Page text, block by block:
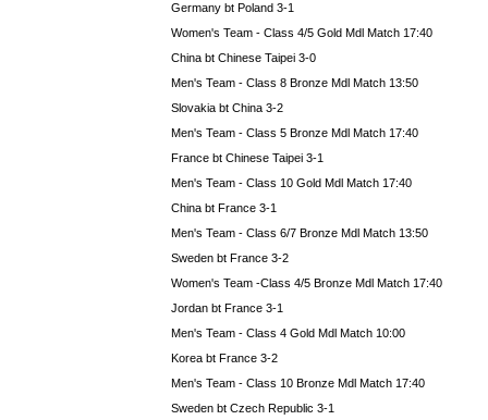
Germany bt Poland 3-1
Women's Team - Class 4/5 Gold Mdl Match 17:40
China bt Chinese Taipei 3-0
Men's Team - Class 8 Bronze Mdl Match 13:50
Slovakia bt China 3-2
Men's Team - Class 5 Bronze Mdl Match 17:40
France bt Chinese Taipei 3-1
Men's Team - Class 10 Gold Mdl Match 17:40
China bt France 3-1
Men's Team - Class 6/7 Bronze Mdl Match 13:50
Sweden bt France 3-2
Women's Team -Class 4/5 Bronze Mdl Match 17:40
Jordan bt France 3-1
Men's Team - Class 4 Gold Mdl Match 10:00
Korea bt France 3-2
Men's Team - Class 10 Bronze Mdl Match 17:40
Sweden bt Czech Republic 3-1